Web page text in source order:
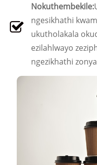
Nokuthembekile:
ngesikhathi
ukutholakala
ezilahlwayo
ngezikhathi